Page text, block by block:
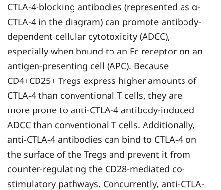
CTLA-4-blocking antibodies (represented as α-
CTLA-4 in the diagram) can promote antibody-
dependent cellular cytotoxicity (ADCC),
especially when bound to an Fc receptor on an
antigen-presenting cell (APC). Because
CD4+CD25+ Tregs express higher amounts of
CTLA-4 than conventional T cells, they are
more prone to anti-CTLA-4 antibody-induced
ADCC than conventional T cells. Additionally,
anti-CTLA-4 antibodies can bind to CTLA-4 on
the surface of the Tregs and prevent it from
counter-regulating the CD28-mediated co-
stimulatory pathways. Concurrently, anti-CTLA-